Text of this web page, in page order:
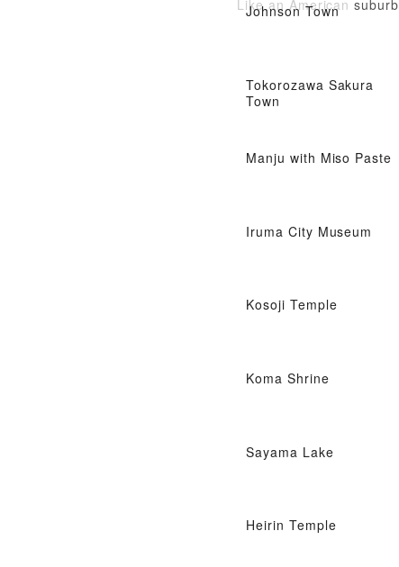
Johnson Town
Like an American suburb
Tokorozawa Sakura
Town
Manju with Miso Paste
Iruma City Museum
Kosoji Temple
Koma Shrine
Sayama Lake
Heirin Temple